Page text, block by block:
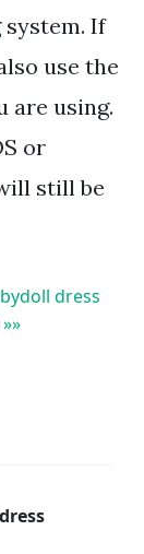
If
use the
are using.
or
still be
dress